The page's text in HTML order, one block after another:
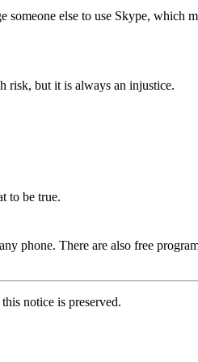
else to use Skype, which
risk, but it is always an injustice.
to be true.
phone. There are also free
notice is preserved.